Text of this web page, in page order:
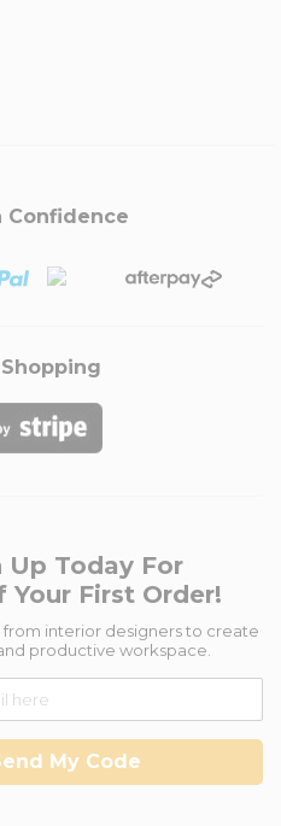
Confidence
Up Today For
Your First Order!
from interior designers to create
productive workspace.
My Code